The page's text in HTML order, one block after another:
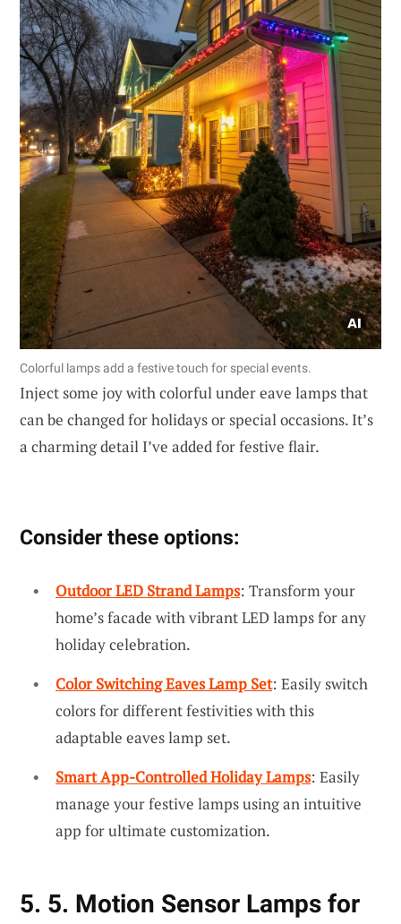
Colorful lamps add a festive touch for special events.
Inject some joy with colorful under eave lamps that
can be changed for holidays or special occasions. It’s
a charming detail I’ve added for festive flair.
Consider these options:
Outdoor LED Strand Lamps: Transform your
home’s facade with vibrant LED lamps for any
holiday celebration.
Color Switching Eaves Lamp Set: Easily switch
colors for different festivities with this
adaptable eaves lamp set.
Smart App-Controlled Holiday Lamps: Easily
manage your festive lamps using an intuitive
app for ultimate customization.
5. 5. Motion Sensor Lamps for